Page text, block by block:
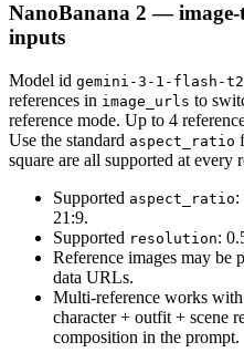
NanoBanana 2 —
inputs
Model id gemini-3-1-flash-
references in image_urls to
reference mode. Up to 4
Use the standard aspect_ratio
square are all supported at every
Supported aspect_ratio:
21:9.
Supported resolution:
Reference images may
data URLs.
Multi-reference works
character + outfit + scene
composition in the prompt.